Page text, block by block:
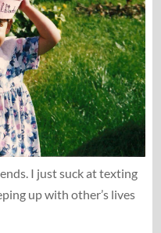
I just suck at texting
up with other’s lives